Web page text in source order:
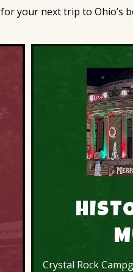
your next trip to Ohio’s
Crystal Rock